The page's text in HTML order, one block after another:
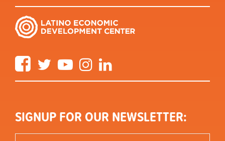
FacebookTwitter YouTube Instagram
SIGNUP FOR OUR NEWSLETTER: